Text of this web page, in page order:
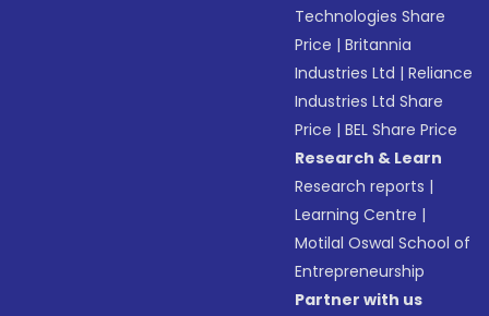
Technologies Share
Price |Britannia
Industries Ltd |Reliance
Industries Ltd Share
Price |BEL Share Price
Research & Learn
Research reports |
Learning Centre |
Motilal Oswal School of
Entrepreneurship
Partner with us